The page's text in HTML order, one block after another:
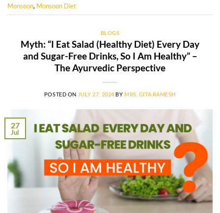
Monsoon, Monsoon Diet
BLOGS
Myth: “I Eat Salad (Healthy Diet) Every Day
and Sugar-Free Drinks, So I Am Healthy” –
The Ayurvedic Perspective
POSTED ON JULY 27, 2024 BY MRS. GITA RAMESH
27
Jul